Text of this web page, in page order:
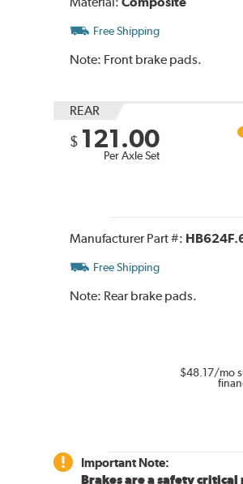
Free Shipping
Note: Front brake pads.
REAR
$ 121.00
Per Axle Set
Manufacturer Part #:
Free Shipping
Note: Rear brake pads.
$48.17/mo
Important Note:
Brakes are a safety